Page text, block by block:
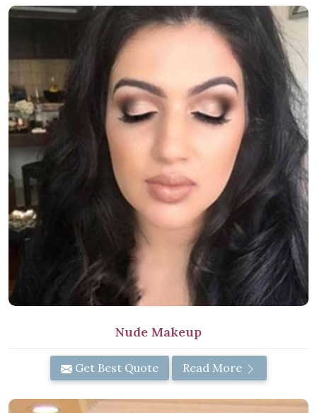
Nude Makeup
Get Best Quote Read More